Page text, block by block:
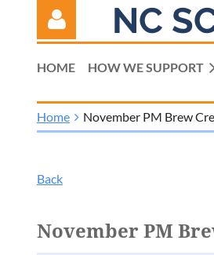
NC
HOME HOW WE SUPPORT
Home November PM Brew
Back
November PM